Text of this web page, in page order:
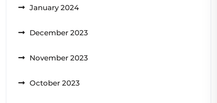
January 2024
December 2023
November 2023
October 2023